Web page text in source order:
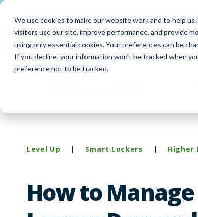
We use cookies to make our website work and to help
visitors use our site, improve performance, and provide
using only essential cookies. Your preferences can be
If you decline, your information won’t be tracked when
preference not to be tracked.
FUYL Portal Login Customer Support
Level Up | Smart Lockers | Higher
How to